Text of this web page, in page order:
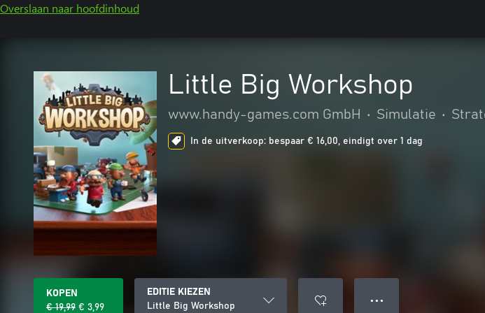
Overslaan naar hoofdinhoud
Little Big Workshop
www.handy-games.com GmbH • Simulatie •
In de uitverkoop: bespaar € 16,00, eindigt over 1 dag
KOPEN
€ 19,99 € 3,99
EDITIE KIEZEN
Little Big Workshop
● ● ●